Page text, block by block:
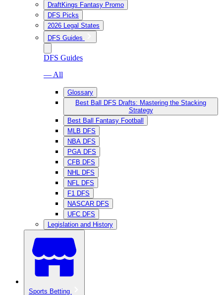
DraftKings Fantasy Promo
DFS Picks
2026 Legal States
DFS Guides
DFS Guides
— All
Glossary
Best Ball DFS Drafts: Mastering the Stacking
Strategy
Best Ball Fantasy Football
MLB DFS
NBA DFS
PGA DFS
CFB DFS
NHL DFS
NFL DFS
F1 DFS
NASCAR DFS
UFC DFS
Legislation and History
Sports Betting